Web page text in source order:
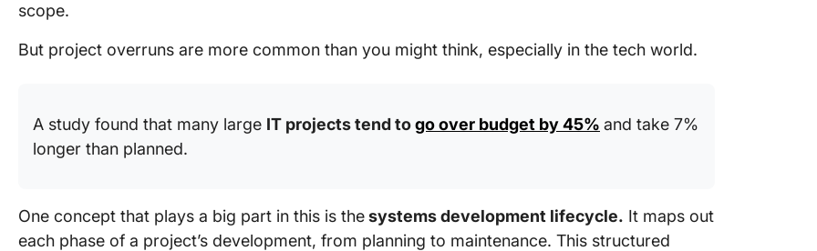
scope.
But project overruns are more common than you might think, especially in the tech world.
A study found that many large IT projects tend togo over budget by 45% and take 7%
longer than planned.
One concept that plays a big part in this is thesystems development lifecycle. It maps out
each phase of a project’s development, from planning to maintenance. This structured